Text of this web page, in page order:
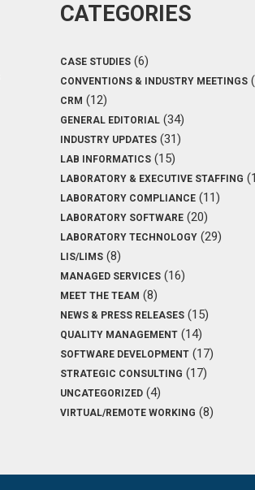
CATEGORIES
CASE STUDIES (6)
CONVENTIONS & INDUSTRY MEETINGS
CRM (12)
GENERAL EDITORIAL (34)
INDUSTRY UPDATES (31)
LAB INFORMATICS (15)
LABORATORY & EXECUTIVE STAFFING
LABORATORY COMPLIANCE (11)
LABORATORY SOFTWARE (20)
LABORATORY TECHNOLOGY (29)
LIS/LIMS (8)
MANAGED SERVICES (16)
MEET THE TEAM (8)
NEWS & PRESS RELEASES (15)
QUALITY MANAGEMENT (14)
SOFTWARE DEVELOPMENT (17)
STRATEGIC CONSULTING (17)
UNCATEGORIZED (4)
VIRTUAL/REMOTE WORKING (8)